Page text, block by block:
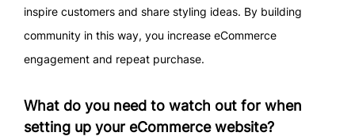
inspire customers and share styling ideas. By building
community in this way, you increase eCommerce
engagement and repeat purchase.
What do you need to watch out for when
setting up your eCommerce website?